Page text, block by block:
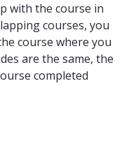
with the course in
courses, you
course where you
are the same, the
completed